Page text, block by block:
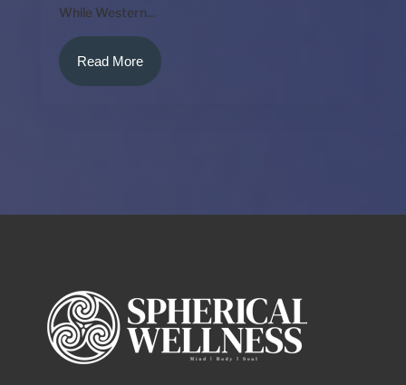
While Western...
Read More